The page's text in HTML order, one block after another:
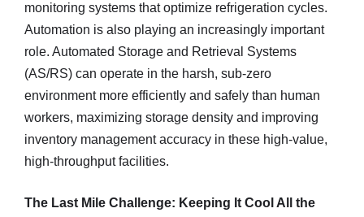
monitoring systems that optimize refrigeration cycles.
Automation is also playing an increasingly important
role. Automated Storage and Retrieval Systems
(AS/RS) can operate in the harsh, sub-zero
environment more efficiently and safely than human
workers, maximizing storage density and improving
inventory management accuracy in these high-value,
high-throughput facilities.
The Last Mile Challenge: Keeping It Cool All the